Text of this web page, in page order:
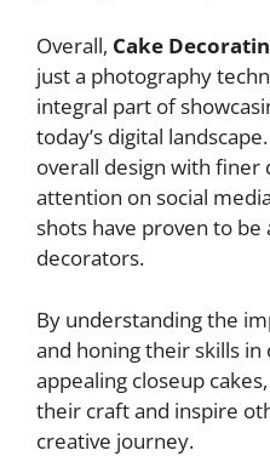
Overall, Cake
just a photography
integral part of
today’s digital
overall design with finer
attention on social
shots have proven to
decorators.
By understanding the
and honing their skills in
appealing closeup
their craft and inspire
creative journey.